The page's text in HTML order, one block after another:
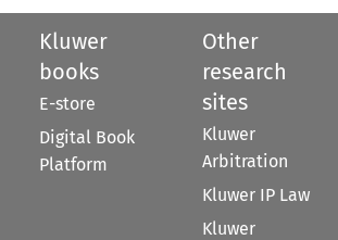
Kluwer
books
E-store
Digital Book
Platform
Other
research
sites
Kluwer
Arbitration
Kluwer IP Law
Kluwer